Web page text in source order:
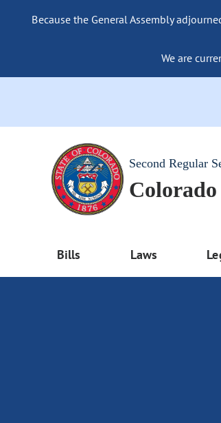
Because the General Assembly
We are
Second Regular
Bills Laws